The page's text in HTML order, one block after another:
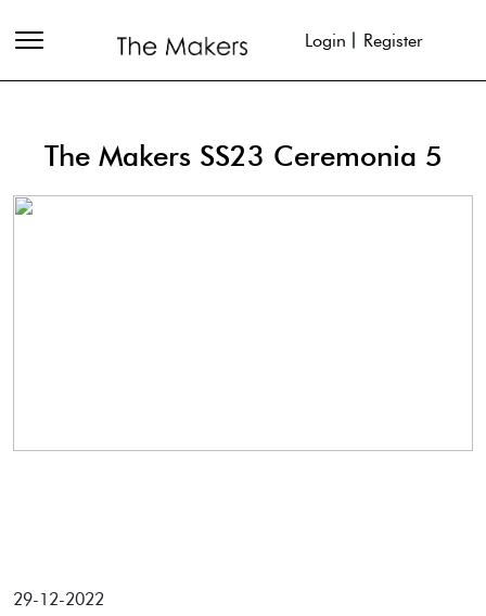
Login Register
The Makers SS23 Ceremonia 5
29-12-2022